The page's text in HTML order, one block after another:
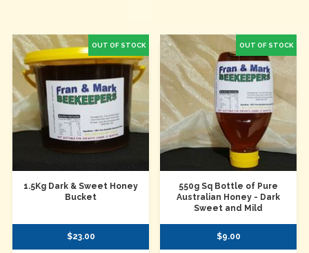
1.5Kg Dark & Sweet Honey
Bucket
$23.00
550g Sq Bottle of Pure
Australian Honey - Dark
Sweet and Mild
$9.00